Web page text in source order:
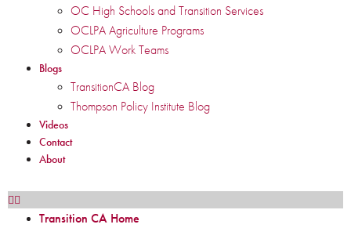
OC High Schools and Transition Services
OCLPA Agriculture Programs
OCLPA Work Teams
Blogs
TransitionCA Blog
Thompson Policy Institute Blog
Videos
Contact
About
Transition CA Home